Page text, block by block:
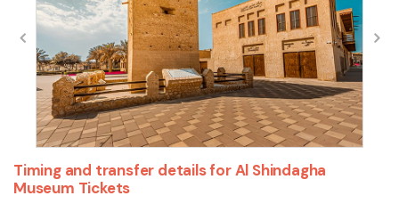
Timing and transfer details for Al Shindagha
Museum Tickets